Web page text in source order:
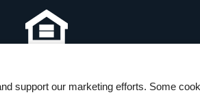
Opportunity
support our marketing efforts. Some